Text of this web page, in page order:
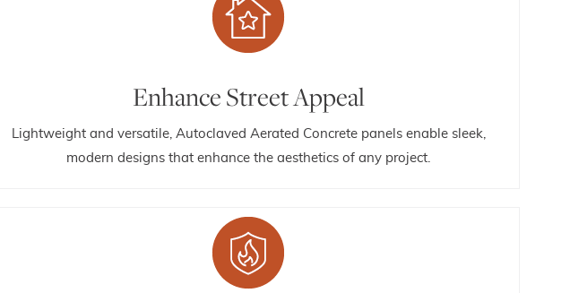
Enhance Street Appeal
Lightweight and versatile, Autoclaved Aerated Concrete panels enable sleek,
modern designs that enhance the aesthetics of any project.